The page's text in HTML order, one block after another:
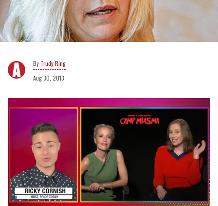
Trudy Ring
Aug 30, 2013